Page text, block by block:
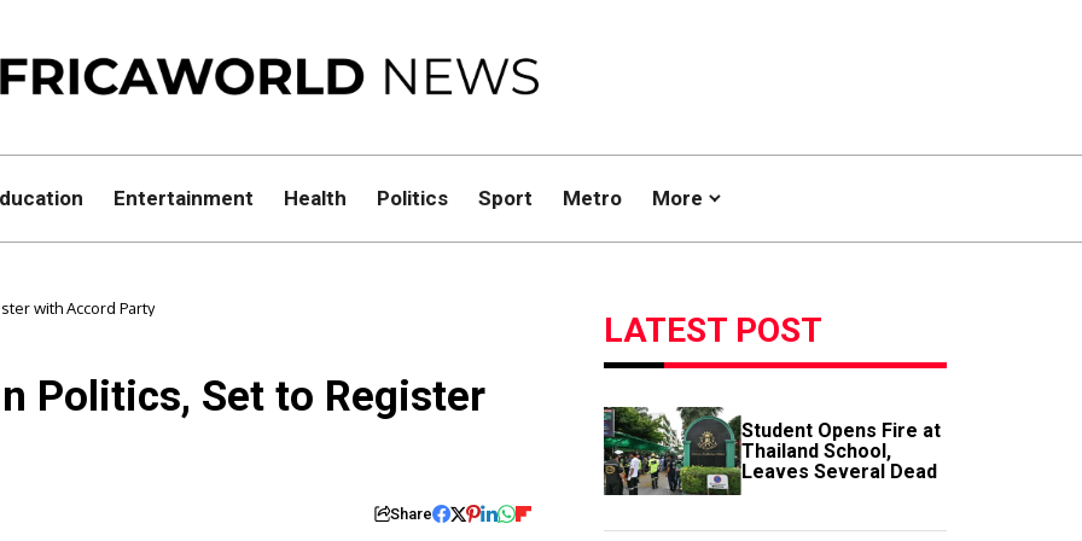
Entertainment Health Politics Sport Metro More
with Accord Party
Politics, Set to Register
Share
LATEST POST
Student Opens Fire at
Thailand School,
Leaves Several Dead